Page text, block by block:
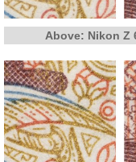
Above: Nikon Z